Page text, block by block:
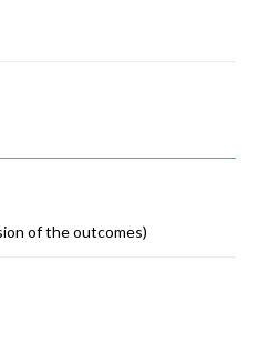
of the outcomes)